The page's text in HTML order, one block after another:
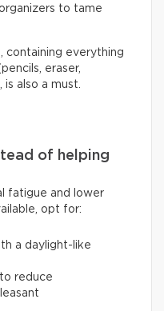
to tame
containing everything
eraser,
is also a must.
of helping
fatigue and lower
opt for:
a daylight-like
reduce